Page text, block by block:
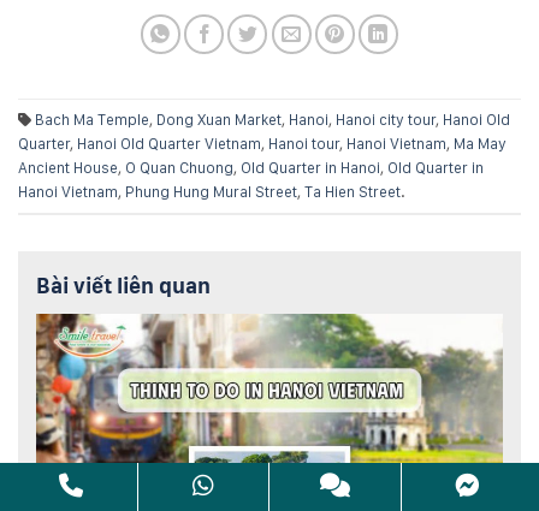
Bach Ma Temple, Dong Xuan Market, Hanoi, Hanoi city tour, Hanoi Old
Quarter, Hanoi Old Quarter Vietnam, Hanoi tour, Hanoi Vietnam, Ma May
Ancient House, O Quan Chuong, Old Quarter in Hanoi, Old Quarter in
Hanoi Vietnam, Phung Hung Mural Street, Ta Hien Street.
Bài viết liên quan